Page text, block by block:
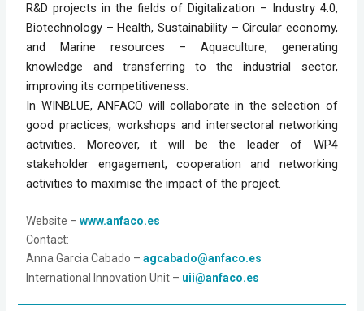
R&D projects in the fields of Digitalization – Industry 4.0,
Biotechnology – Health, Sustainability – Circular economy,
and Marine resources – Aquaculture, generating
knowledge and transferring to the industrial sector,
improving its competitiveness.
In WINBLUE, ANFACO will collaborate in the selection of
good practices, workshops and intersectoral networking
activities. Moreover, it will be the leader of WP4
stakeholder engagement, cooperation and networking
activities to maximise the impact of the project.
Website – www.anfaco.es
Contact:
Anna Garcia Cabado – agcabado@anfaco.es
International Innovation Unit – uii@anfaco.es